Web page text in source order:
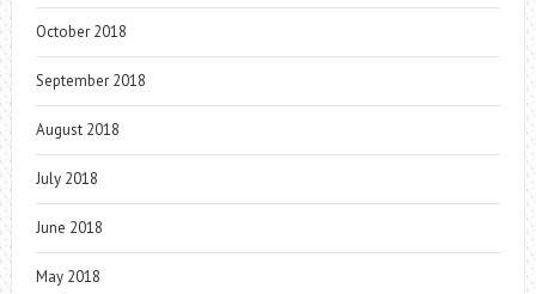
October 2018
September 2018
August 2018
July 2018
June 2018
May 2018